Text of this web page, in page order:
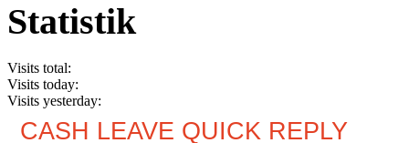
Statistik
Visits total:
Visits today:
Visits yesterday:
CASH LEAVE QUICK REPLY